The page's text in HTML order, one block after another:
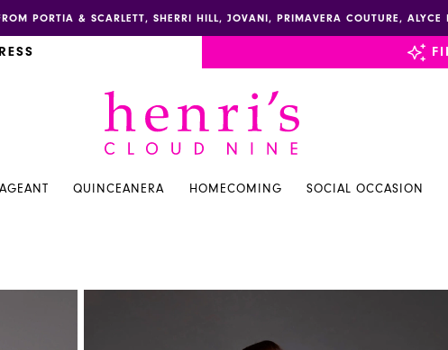
PORTIA & SCARLETT, SHERRI HILL, JOVANI, PRIMAVERA COUTURE,
QUINCEANERA HOMECOMING SOCIAL OCCASION